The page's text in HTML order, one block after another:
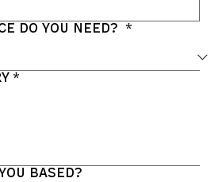
do you need? *
*
based?